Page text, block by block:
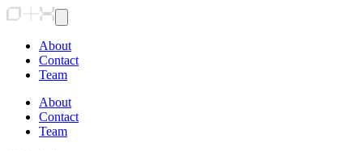
About
Contact
Team
About
Contact
Team